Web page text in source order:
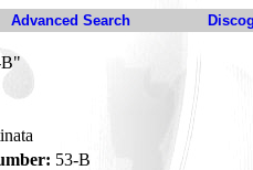
Advanced Search
53-B